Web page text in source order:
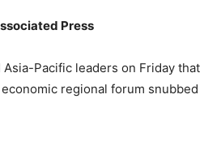
Press
Pacific leaders on Friday that
regional forum snubbed